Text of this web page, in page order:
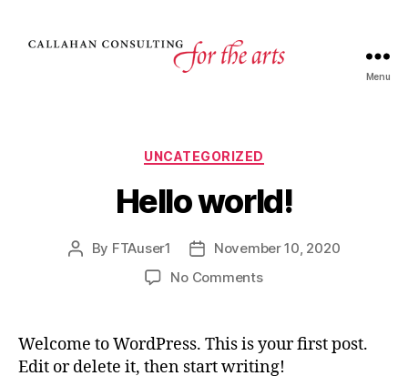
Menu
UNCATEGORIZED
Hello world!
By FTAuser1
November 10, 2020
No Comments
Welcome to WordPress. This is your first post.
Edit or delete it, then start writing!